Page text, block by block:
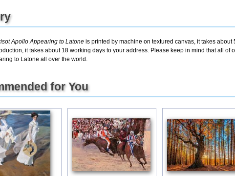
Apollo Appearing to Latone is printed by machine on textured canvas, it takes
it takes about 18 working days to your address. Please keep in mind that all of
to Latone all over the world.
for You